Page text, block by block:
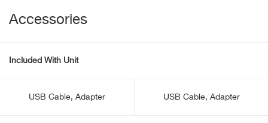
Accessories
Included With Unit
USB Cable, Adapter USB Cable, Adapter